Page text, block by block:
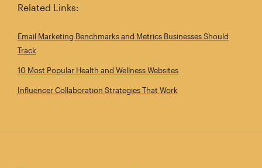
Related Links:
Email Marketing Benchmarks and Metrics Businesses Should
Track
10 Most Popular Health and Wellness Websites
Influencer Collaboration Strategies That Work